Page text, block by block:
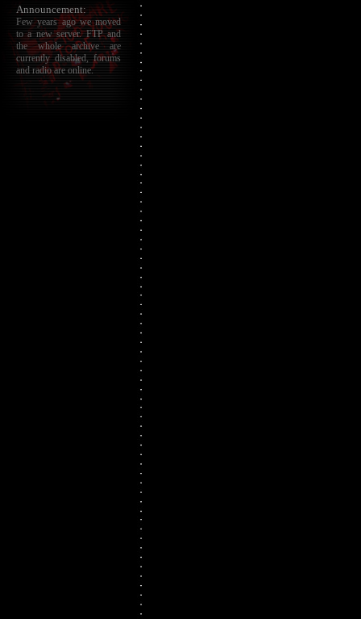
Announcement:
Few years ago we moved
to a new server. FTP and
the whole archive are
currently disabled, forums
and radio are online.